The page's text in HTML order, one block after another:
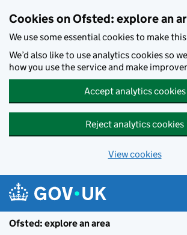
Cookies on Ofsted: explore an
We use some essential cookies to make
We’d also like to use analytics cookies so
how you use the service and make
Accept analytics cookies
Reject analytics cookies
View cookies
Ofsted: explore an area